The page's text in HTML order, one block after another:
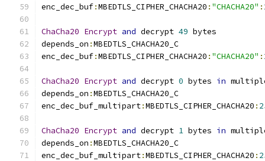
enc_dec_buf:MBEDTLS_CIPHER_CHACHA20 : "CHACHA20" :
ChaCha20 Encrypt and decrypt 49 bytes
depends_on :MBEDTLS_CHACHA20_C
enc_dec_buf:MBEDTLS_CIPHER_CHACHA20 : "CHACHA20" :
ChaCha20 Encrypt and decrypt 0 bytes in
depends_on :MBEDTLS_CHACHA20_C
enc_dec_buf_multipart:MBEDTLS_CIPHER_CHACHA20 :
ChaCha20 Encrypt and decrypt 1 bytes in
depends_on :MBEDTLS_CHACHA20_C
enc_dec_buf_multipart:MBEDTLS_CIPHER_CHACHA20 :